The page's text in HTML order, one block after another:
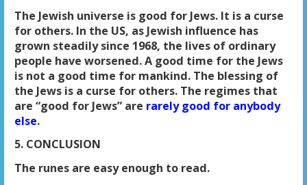
The Jewish universe is good for Jews. It is a curse
for others. In the US, as Jewish influence has
grown steadily since 1968, the lives of ordinary
people have worsened. A good time for the Jews
is not a good time for mankind. The blessing of
the Jews is a curse for others. The regimes that
are “good for Jews” are rarely good for anybody
else.
5. CONCLUSION
The runes are easy enough to read.